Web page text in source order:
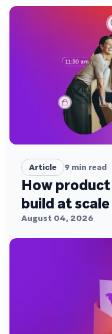
Article 9 min read
How
build at scale
August 04, 2026